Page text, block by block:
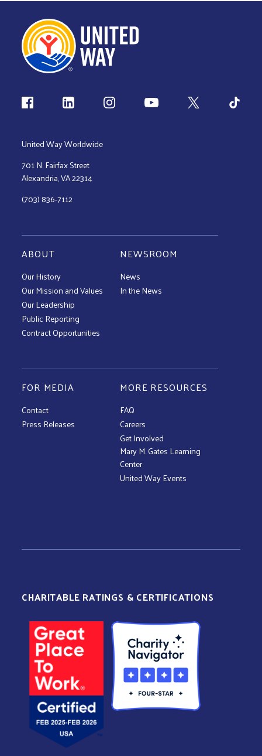
Follow us
United Way Worldwide
701 N. Fairfax Street
Alexandria, VA 22314
(703) 836-7112
ABOUT
Our History
Our Mission and Values
Our Leadership
Public Reporting
Contract Opportunities
NEWSROOM
News
In the News
FOR MEDIA
Contact
Press Releases
MORE RESOURCES
FAQ
Careers
Get Involved
Mary M. Gates Learning
Center
United Way Events
CHARITABLE RATINGS & CERTIFICATIONS